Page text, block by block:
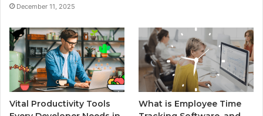
December 11, 2025
Vital Productivity Tools
What is Employee Time